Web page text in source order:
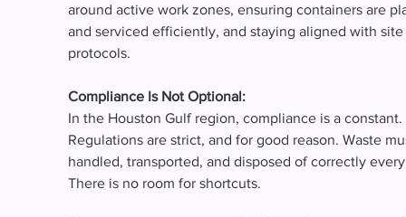
around active work zones, ensuring containers are
and serviced efficiently, and staying aligned with site
protocols.
Compliance Is Not Optional:
In the Houston Gulf region, compliance is a constant.
Regulations are strict, and for good reason. Waste
handled, transported, and disposed of correctly
There is no room for shortcuts.